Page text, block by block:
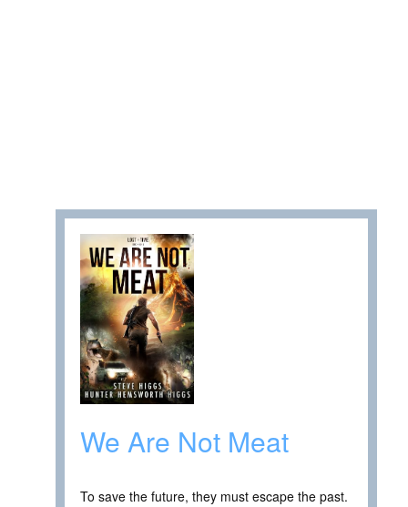
We Are Not Meat
To save the future, they must escape the past.